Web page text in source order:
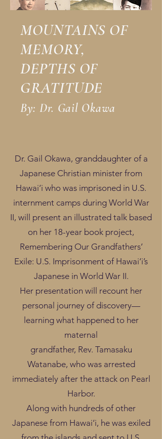
MOUNTAINS OF
MEMORY,
DEPTHS OF
GRATITUDE
By: Dr. Gail Okawa
Dr. Gail Okawa, granddaughter of a
Japanese Christian minister from
Hawai‘i who was imprisoned in U.S.
internment camps during World War
II, will present an illustrated talk based
on her 18-year book project,
Remembering Our Grandfathers’
Exile: U.S. Imprisonment of Hawai‘i’s
Japanese in World War II.
Her presentation will recount her
personal journey of discovery—
learning what happened to her
maternal
grandfather, Rev. Tamasaku
Watanabe, who was arrested
immediately after the attack on Pearl
Harbor.
Along with hundreds of other
Japanese from Hawai‘i, he was exiled